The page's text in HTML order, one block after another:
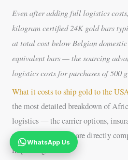
WhatsApp Us
Even after adding full logistics
kilogram certified 24K gold bars
at total cost below Belgian
equivalent bars — the sourcing
logistics costs for purchases of 500
What it costs to ship gold to the
the most detailed breakdown of
logistics — the carrier options,
procedure described are directly
import logistics.